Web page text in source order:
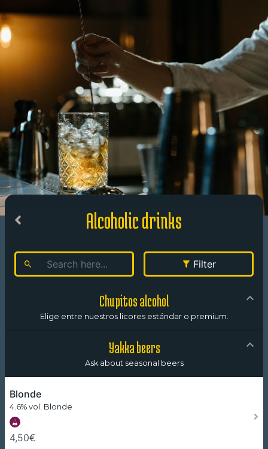
Alcoholic drinks
Filter
Chupitos alcohol
Elige entre nuestros licores estándar o premium.
Yakka beers
Ask about seasonal beers
Blonde
4.6% vol. Blonde
4,50€